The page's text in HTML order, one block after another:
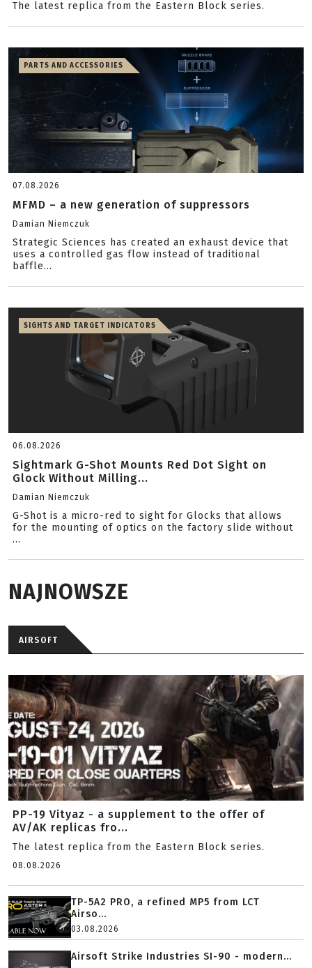
The latest replica from the Eastern Block series.
PARTS AND ACCESSORIES
07.08.2026
MFMD – a new generation of suppressors
Damian Niemczuk
Strategic Sciences has created an exhaust device that
uses a controlled gas flow instead of traditional
baffle...
SIGHTS AND TARGET INDICATORS
06.08.2026
Sightmark G-Shot Mounts Red Dot Sight on
Glock Without Milling...
Damian Niemczuk
G-Shot is a micro-red to sight for Glocks that allows
for the mounting of optics on the factory slide without
...
NAJNOWSZE
AIRSOFT
PP-19 Vityaz - a supplement to the offer of
AV/AK replicas fro...
The latest replica from the Eastern Block series.
08.08.2026
TP-5A2 PRO, a refined MP5 from LCT
Airso...
03.08.2026
Airsoft Strike Industries SI-90 - modern...